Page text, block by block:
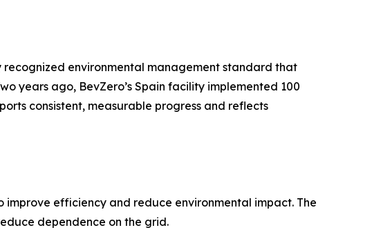
environmental management standard that
years ago, BevZero’s Spain facility implemented 100
consistent, measurable progress and reflects
efficiency and reduce environmental impact. The
dependence on the grid.